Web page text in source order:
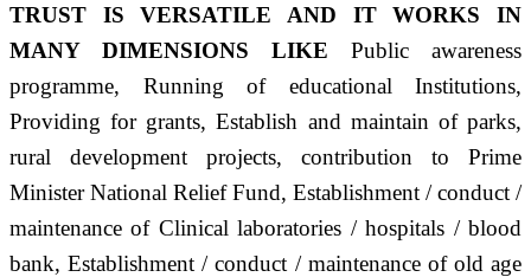
TRUST IS VERSATILE AND IT WORKS IN
MANY DIMENSIONS LIKE Public awareness
programme, Running of educational Institutions,
Providing for grants, Establish and maintain of parks,
rural development projects, contribution to Prime
Minister National Relief Fund, Establishment / conduct /
maintenance of Clinical laboratories / hospitals / blood
bank, Establishment / conduct / maintenance of old age